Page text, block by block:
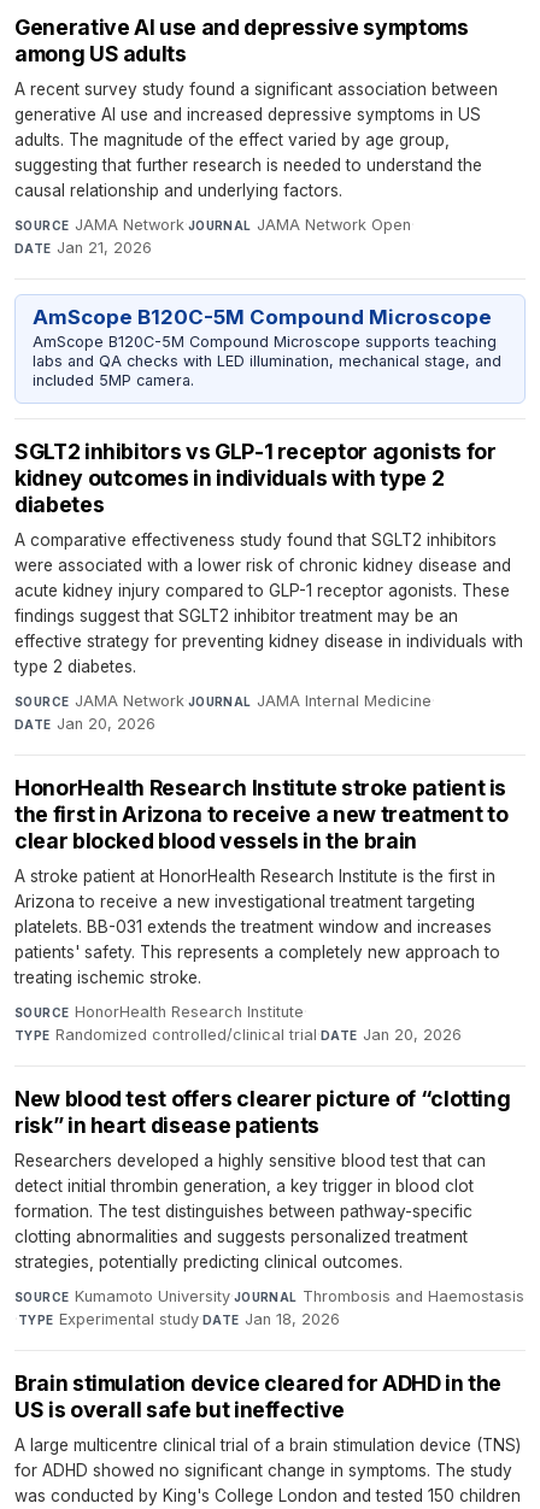
Generative AI use and depressive symptoms
among US adults
A recent survey study found a significant association between
generative AI use and increased depressive symptoms in US
adults. The magnitude of the effect varied by age group,
suggesting that further research is needed to understand the
causal relationship and underlying factors.
SOURCE JAMA Network·JOURNAL JAMA Network Open·
DATE Jan 21, 2026
AmScope B120C-5M Compound Microscope
AmScope B120C-5M Compound Microscope supports teaching
labs and QA checks with LED illumination, mechanical stage, and
included 5MP camera.
SGLT2 inhibitors vs GLP-1 receptor agonists for
kidney outcomes in individuals with type 2
diabetes
A comparative effectiveness study found that SGLT2 inhibitors
were associated with a lower risk of chronic kidney disease and
acute kidney injury compared to GLP-1 receptor agonists. These
findings suggest that SGLT2 inhibitor treatment may be an
effective strategy for preventing kidney disease in individuals with
type 2 diabetes.
SOURCE JAMA Network·JOURNAL JAMA Internal Medicine·
DATE Jan 20, 2026
HonorHealth Research Institute stroke patient is
the first in Arizona to receive a new treatment to
clear blocked blood vessels in the brain
A stroke patient at HonorHealth Research Institute is the first in
Arizona to receive a new investigational treatment targeting
platelets. BB-031 extends the treatment window and increases
patients' safety. This represents a completely new approach to
treating ischemic stroke.
SOURCE HonorHealth Research Institute·
TYPE Randomized controlled/clinical trial·DATE Jan 20, 2026
New blood test offers clearer picture of “clotting
risk” in heart disease patients
Researchers developed a highly sensitive blood test that can
detect initial thrombin generation, a key trigger in blood clot
formation. The test distinguishes between pathway-specific
clotting abnormalities and suggests personalized treatment
strategies, potentially predicting clinical outcomes.
SOURCE Kumamoto University·JOURNAL Thrombosis and Haemostasis
·TYPE Experimental study·DATE Jan 18, 2026
Brain stimulation device cleared for ADHD in the
US is overall safe but ineffective
A large multicentre clinical trial of a brain stimulation device (TNS)
for ADHD showed no significant change in symptoms. The study
was conducted by King's College London and tested 150 children